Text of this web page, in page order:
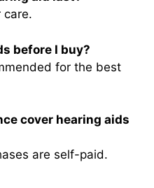
care.
before I buy?
for the best
cover hearing aids
are self-paid.